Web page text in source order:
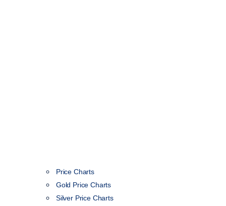
Price Charts
Gold Price Charts
Silver Price Charts